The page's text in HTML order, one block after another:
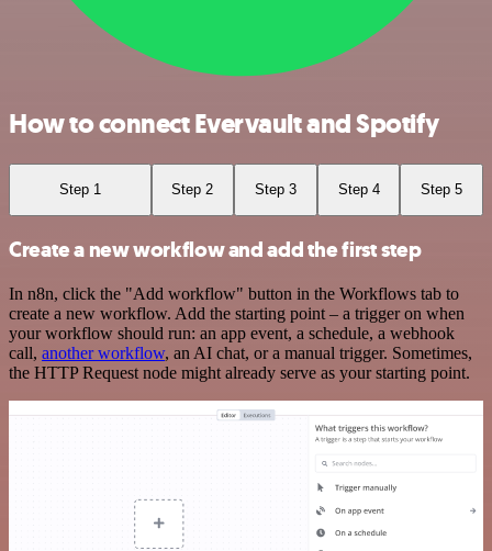
How to connect Evervault and Spotify
Step 1 Step 2 Step 3 Step 4 Step 5
Create a new workflow and add the first step
In n8n, click the "Add workflow" button in the Workflows tab to
create a new workflow. Add the starting point – a trigger on when
your workflow should run: an app event, a schedule, a webhook
call, another workflow, an AI chat, or a manual trigger. Sometimes,
the HTTP Request node might already serve as your starting point.